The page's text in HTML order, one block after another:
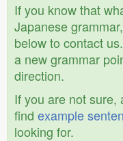
If you know that
Japanese
below to contact
a new grammar
direction.
If you are not sure,
find example
looking for.